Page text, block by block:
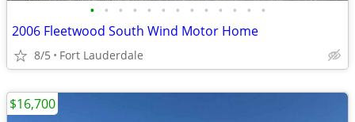
• • • • • • • • • • • • •
2006 Fleetwood South Wind Motor Home
8/5 Fort Lauderdale
$16,700